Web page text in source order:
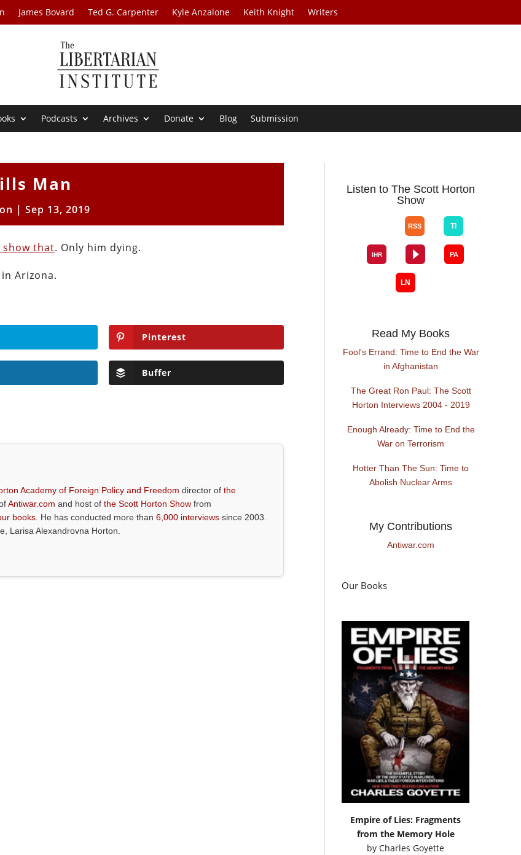
James Bovard Ted G. Carpenter Kyle Anzalone Keith Knight Writers
Podcasts Archives Donate Blog Submission
Man
|Sep 13, 2019
that. Only him dying.
Arizona.
Pinterest
Buffer
Academy of Foreign Policy and Freedom director ofthe
Antiwar.com and host ofthe Scott Horton Show from
books . He has conducted more than6,000 interviews since 2003.
Larisa Alexandrovna Horton.
Listen to The Scott Horton
Show
Read My Books
Fool's Errand: Time to End the War
in Afghanistan
The Great Ron Paul: The Scott
Horton Interviews 2004 - 2019
Enough Already: Time to End the
War on Terrorism
Hotter Than The Sun: Time to
Abolish Nuclear Arms
My Contributions
Antiwar.com
Our Books
Empire of Lies: Fragments
from the Memory Hole
byCharles Goyette